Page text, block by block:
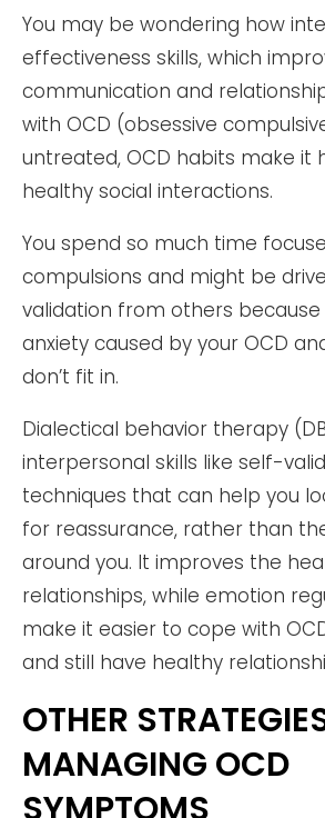
You may be wondering how
effectiveness skills, which
communication and
with OCD (obsessive
untreated, OCD habits make it
healthy social interactions.
You spend so much time
compulsions and might be
validation from others because
anxiety caused by your OCD
don’t fit in.
Dialectical behavior therapy
interpersonal skills like self-
techniques that can help you
for reassurance, rather than
around you. It improves the
relationships, while emotion
make it easier to cope with
and still have healthy
OTHER
MANAGING OCD